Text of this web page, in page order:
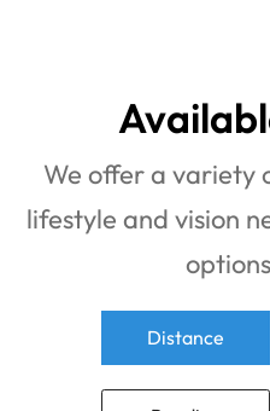
We offer a variety
lifestyle and vision
Distance